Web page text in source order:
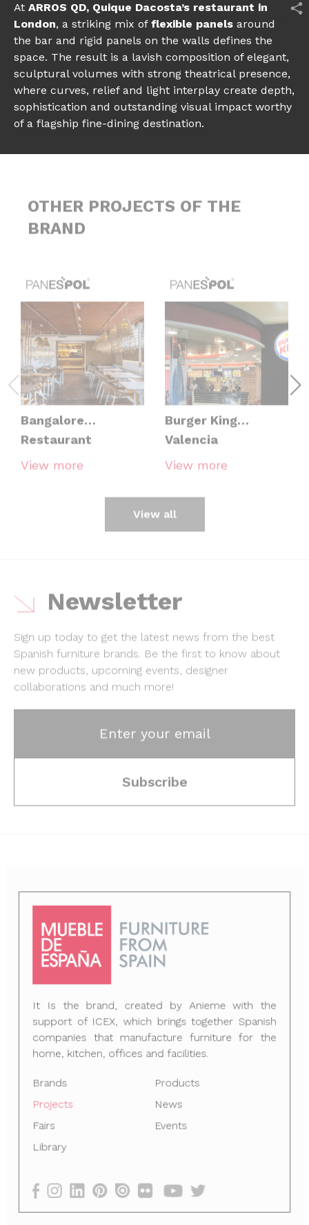
At ARROS QD, Quique Dacosta’s restaurant in
London, a striking mix of flexible panels around
the bar and rigid panels on the walls defines the
space. The result is a lavish composition of elegant,
sculptural volumes with strong theatrical presence,
where curves, relief and light interplay create depth,
sophistication and outstanding visual impact worthy
of a flagship fine-dining destination.
OTHER PROJECTS OF THE
BRAND
Bangalore
Restaurant
View more
Burger King
Valencia
View more
View all
Newsletter
Sign up today to get the latest news from the best
Spanish furniture brands.
Be the first to know about
new products, upcoming events, designer
collaborations and much more!
Enter your email
Subscribe
It Is the brand, created by Anieme with the
support of ICEX, which brings together Spanish
companies that manufacture furniture for the
home, kitchen, offices and facilities.
Brands Products
Projects News
Fairs
Events
Library